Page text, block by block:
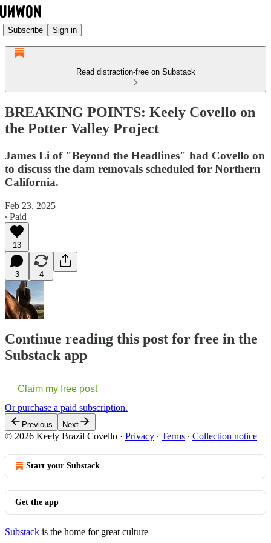
Subscribe Sign in
Read distraction-free on Substack
BREAKING POINTS: Keely Covello on
the Potter Valley Project
James Li of "Beyond the Headlines" had Covello on
to discuss the dam removals scheduled for Northern
California.
Feb 23, 2025
∙ Paid
13
3 4
Continue reading this post for free in the
Substack app
Claim my free post
Or purchase a paid subscription.
Previous Next
© 2026 Keely Brazil Covello · Privacy ∙ Terms ∙ Collection notice
Start your Substack
Get the app
Substack is the home for great culture